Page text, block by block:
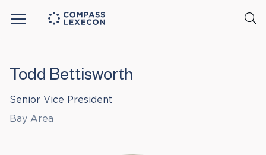
Todd Bettisworth
Senior Vice President
Bay Area